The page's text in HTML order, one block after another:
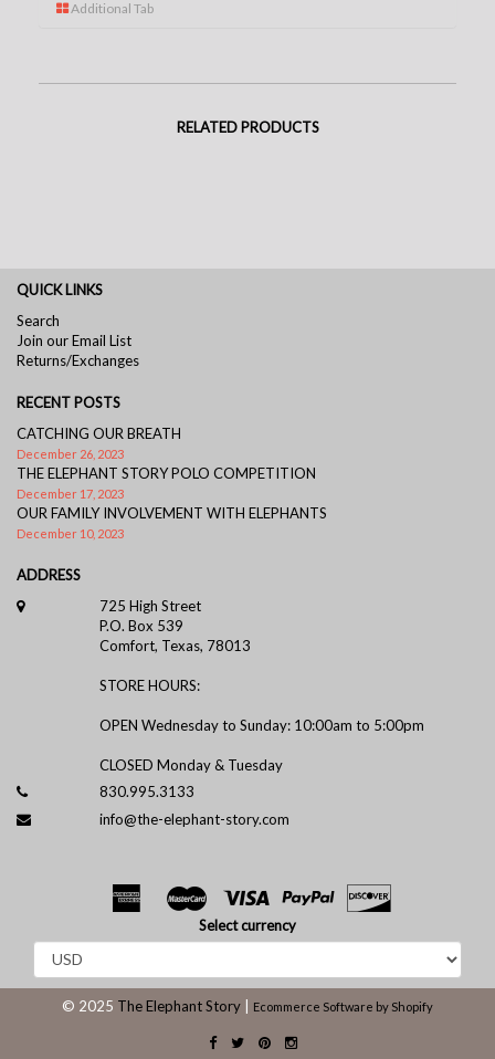
Additional Tab
RELATED PRODUCTS
QUICK LINKS
Search
Join our Email List
Returns/Exchanges
RECENT POSTS
CATCHING OUR BREATH
December 26, 2023
THE ELEPHANT STORY POLO COMPETITION
December 17, 2023
OUR FAMILY INVOLVEMENT WITH ELEPHANTS
December 10, 2023
ADDRESS
725 High Street
P.O. Box 539
Comfort, Texas, 78013
STORE HOURS:
OPEN Wednesday to Sunday: 10:00am to 5:00pm
CLOSED Monday & Tuesday
830.995.3133
info@the-elephant-story.com
Select currency
© 2025 The Elephant Story Ecommerce Software by Shopify